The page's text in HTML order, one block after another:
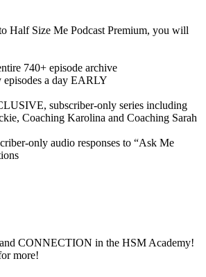
Half Size Me Podcast Premium, you will
740+ episode archive
episodes a day EARLY
subscriber-only series including
Coaching Karolina and Coaching Sarah
only audio responses to “Ask Me
CONNECTION in the HSM Academy!
more!